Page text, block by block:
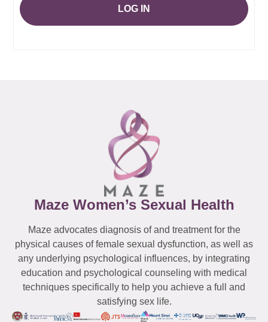
LOG IN
Maze Women’s Sexual Health
Maze advocates diagnosis of and treatment for the
physical causes of female sexual dysfunction, as well as
any underlying psychological influences, by integrating
education and psychological counseling with medical
techniques specifically to help you achieve a full and
satisfying sex life.